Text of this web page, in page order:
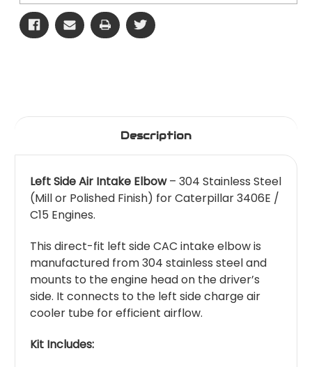
Description
Left Side Air Intake Elbow– 304 Stainless Steel
(Mill or Polished Finish) for Caterpillar 3406E /
C15 Engines.
This direct-fit left side CAC intake elbow is
manufactured from 304 stainless steel and
mounts to the engine head on the driver’s
side. It connects to the left side charge air
cooler tube for efficient airflow.
Kit Includes: